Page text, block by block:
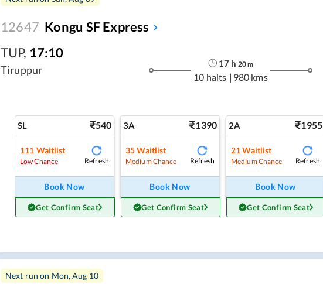
12647 Kongu SF Express
TUP, 17:10
Tiruppur
17 h 20m
10 halts | 980 kms
SL 540
111 Waitlist
Low Chance Refresh
Book Now
Get Confirm Seat
3A 1390
35 Waitlist
Medium Chance Refresh
Book Now
Get Confirm Seat
2A 1955
21 Waitlist
Medium Chance Refresh
Book Now
Get Confirm Seat
Next run on Mon, Aug 10